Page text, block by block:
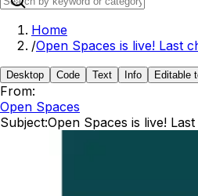
Home
/Open Spaces is live! Last
Desktop Code Text Info Editable
From:
Open Spaces
Subject:Open Spaces is live!